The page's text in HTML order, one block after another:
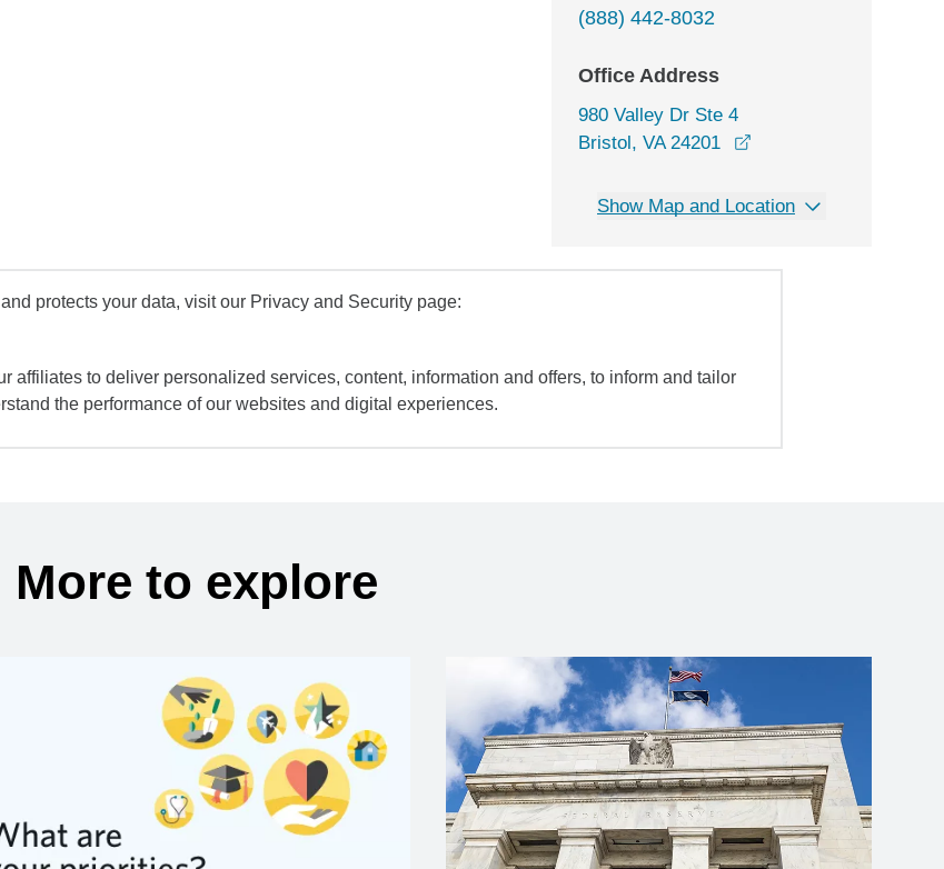
(888) 442-8032
Office Address
980 Valley Dr Ste 4
Bristol, VA 24201
Show Map and Location
protects your data, visit our Privacy and Security page:
affiliates to deliver personalized services, content, information and offers, to inform and tailor
the performance of our websites and digital experiences.
More to explore